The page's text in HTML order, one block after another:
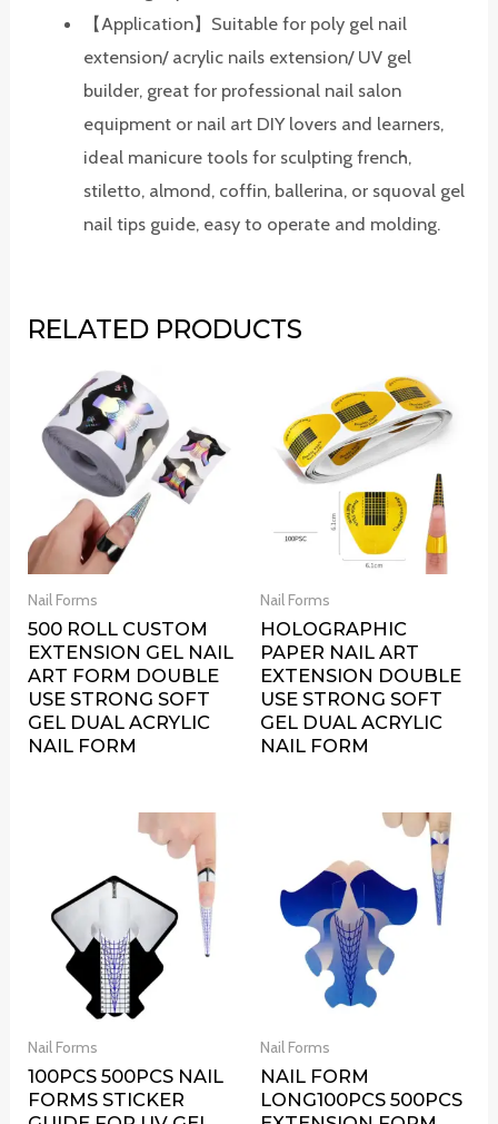
【Application】Suitable for poly gel nail
extension/ acrylic nails extension/ UV gel
builder, great for professional nail salon
equipment or nail art DIY lovers and learners,
ideal manicure tools for sculpting french,
stiletto, almond, coffin, ballerina, or squoval gel
nail tips guide, easy to operate and molding.
RELATED PRODUCTS
Nail Forms
500 ROLL CUSTOM
EXTENSION GEL NAIL
ART FORM DOUBLE
USE STRONG SOFT
GEL DUAL ACRYLIC
NAIL FORM
Nail Forms
HOLOGRAPHIC
PAPER NAIL ART
EXTENSION DOUBLE
USE STRONG SOFT
GEL DUAL ACRYLIC
NAIL FORM
Nail Forms
100PCS 500PCS NAIL
FORMS STICKER
Nail Forms
NAIL FORM
LONG100PCS 500PCS